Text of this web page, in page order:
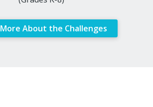
About the Challenges